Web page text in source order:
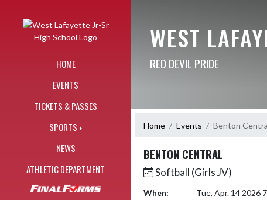
HOME
EVENTS
TICKETS & PASSES
SPORTS
NEWS
ATHLETIC DEPARTMENT
WEST
RED DEVIL PRIDE
Home Events Benton
BENTON CENTRAL
Softball (Girls JV)
When:
Tue, Apr. 14 2026